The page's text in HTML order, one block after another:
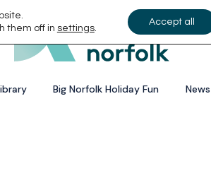
Big Norfolk Holiday Fun
them off in settings.
Accept all